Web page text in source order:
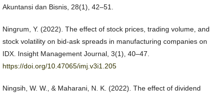
Akuntansi dan Bisnis, 28(1), 42–51.
Ningrum, Y. (2022). The effect of stock prices, trading volume, and
stock volatility on bid-ask spreads in manufacturing companies on
IDX. Insight Management Journal, 3(1), 40–47.
https://doi.org/10.47065/imj.v3i1.205
Ningsih, W. W., & Maharani, N. K. (2022). The effect of dividend